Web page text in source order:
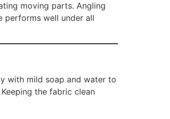
moving parts. Angling
performs well under all
with mild soap and water to
the fabric clean